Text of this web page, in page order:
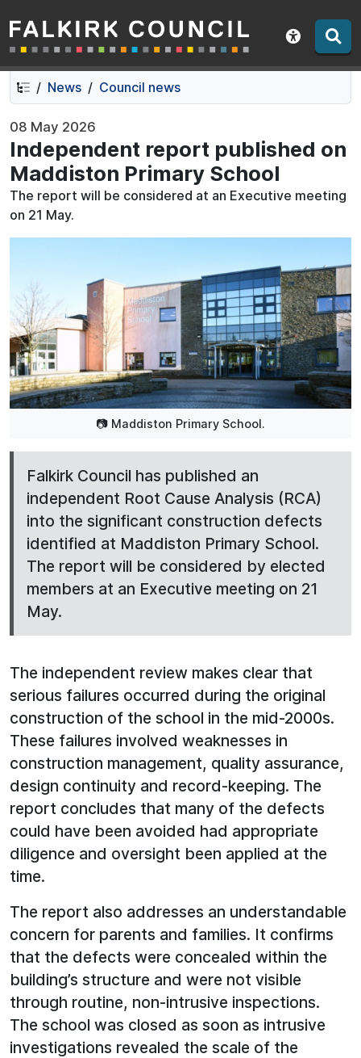
Skip
to
contents
Skip
to
navigation
Falkirk Council
Show
News Council news
08 May 2026
Independent report published on
Maddiston Primary School
The report will be considered at an Executive meeting
on 21 May.
📷 Maddiston Primary School.
Falkirk Council has published an
independent Root Cause Analysis (RCA)
into the significant construction defects
identified at Maddiston Primary School.
The report will be considered by elected
members at an Executive meeting on 21
May.
The independent review makes clear that
serious failures occurred during the original
construction of the school in the mid-2000s.
These failures involved weaknesses in
construction management, quality assurance,
design continuity and record-keeping. The
report concludes that many of the defects
could have been avoided had appropriate
diligence and oversight been applied at the
time.
The report also addresses an understandable
concern for parents and families. It confirms
that the defects were concealed within the
building’s structure and were not visible
through routine, non-intrusive inspections.
The school was closed as soon as intrusive
investigations revealed the scale of the